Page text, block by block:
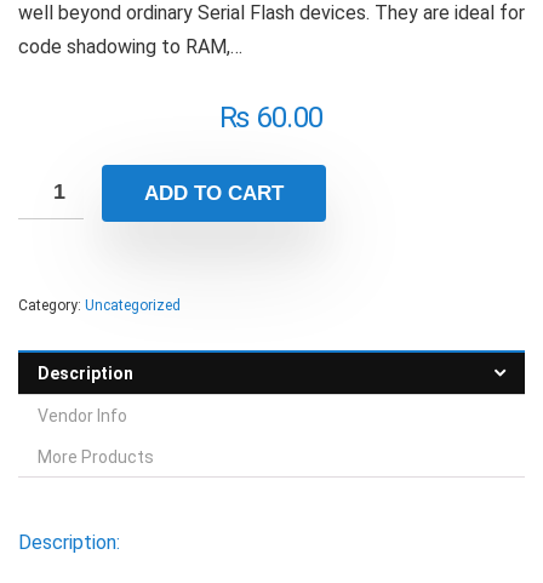
well beyond ordinary Serial Flash devices. They are ideal for
code shadowing to RAM,…
₨60.00
ADD TO CART
Category: Uncategorized
Description
Vendor Info
More Products
Description: